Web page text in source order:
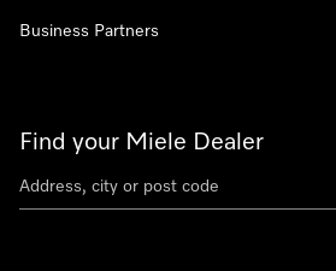
Find your Miele Dealer
Business Partners